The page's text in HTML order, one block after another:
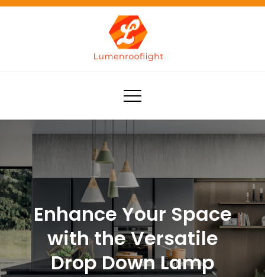
Skip
Lumenrooflight
Best site for finding ideas!
Enhance Your Space
with the Versatile
Drop Down Lamp